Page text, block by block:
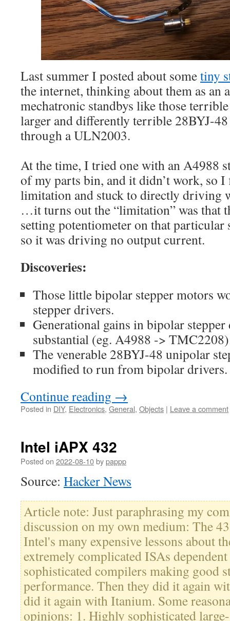
Last summer I posted about sometiny
the internet, thinking about them as an
mechatronic standbys like those
larger and differently terrible 28BYJ-48
through a ULN2003.
At the time, I tried one with an A4988
of my parts bin, and it didn’t work, so I
limitation and stuck to directly driving
…it turns out the “limitation” was that
setting potentiometer on that particular
so it was driving no output current.
Discoveries:
Those little bipolar stepper motors
stepper drivers.
Generational gains in bipolar
substantial (eg. A4988 ->
The venerable 28BYJ-48 unipolar
modified to run from bipolar drivers.
Continue reading →
Posted in DIY, Electronics, General, Objects | Leave a comment
Intel iAPX 432
Posted on 2022-08-10bypappp
Source: Hacker News
Article note: Just paraphrasing my
discussion on my own medium: The
Intel's many expensive lessons about
extremely complicated ISAs
sophisticated compilers making good
performance. Then they did it again
did it again with Itanium. Some
opinions: 1. Highly sophisticated